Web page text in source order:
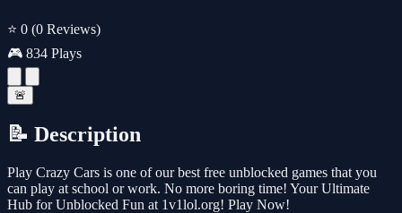
⭐ 0 (0 Reviews)
🎮 834 Plays
🚨
📝 Description
Play Crazy Cars is one of our best free unblocked games that you
can play at school or work. No more boring time! Your Ultimate
Hub for Unblocked Fun at 1v1lol.org! Play Now!